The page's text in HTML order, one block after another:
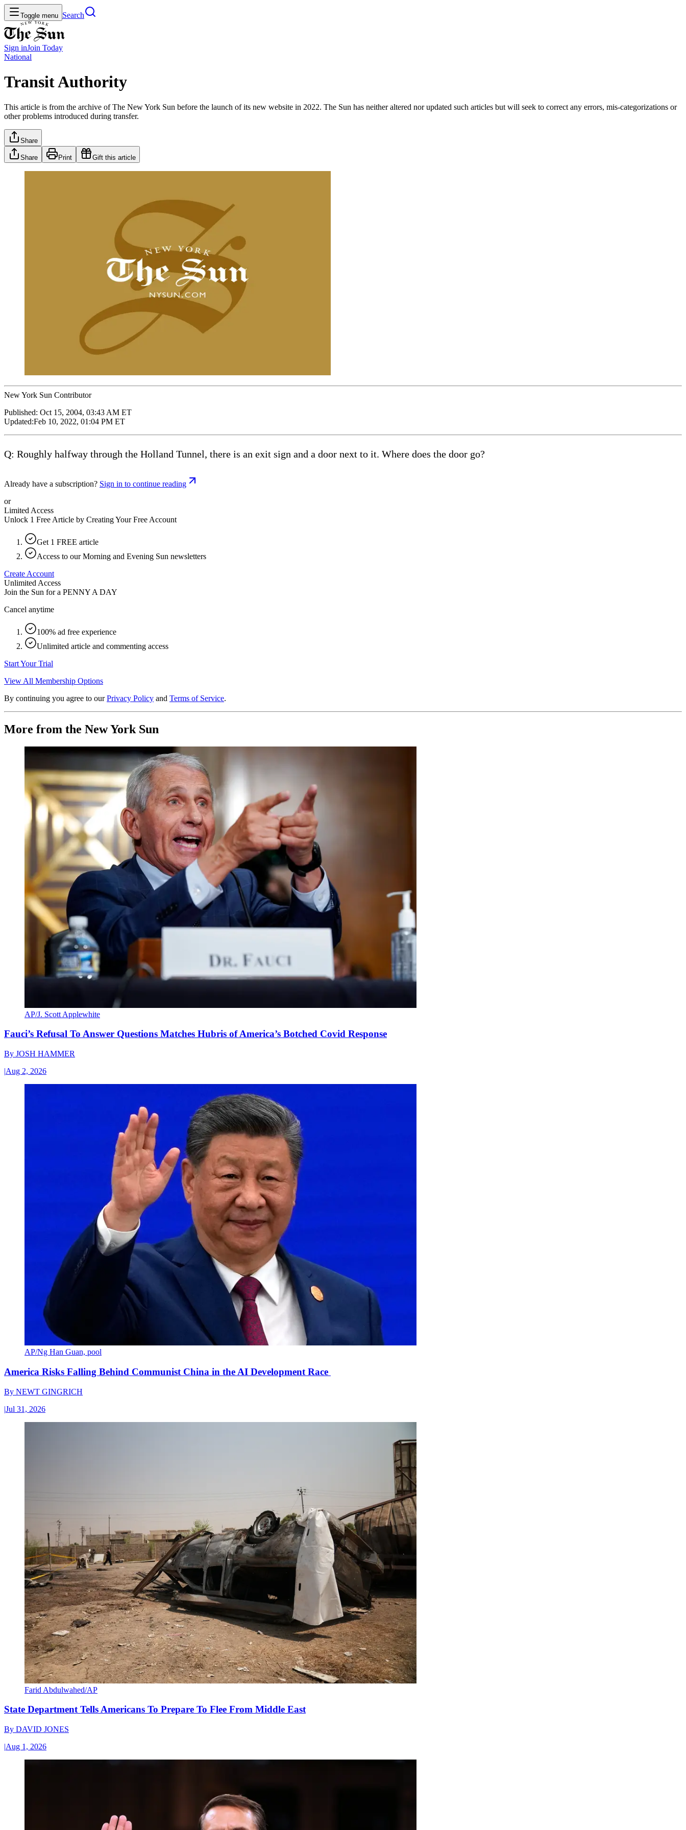
Toggle menu Search
Sign inJoin Today
National
Transit Authority
This article is from the archive of The New York Sun before the launch of its new website in 2022. The Sun has neither altered nor updated such articles but will seek to correct any errors, mis-categorizations or
other problems introduced during transfer.
Share
Share Print Gift this article
New York Sun Contributor
Published: Oct 15, 2004, 03:43 AM ET
Updated:Feb 10, 2022, 01:04 PM ET
Q: Roughly halfway through the Holland Tunnel, there is an exit sign and a door next to it. Where does the door go?
Already have a subscription? Sign in to continue reading
or
Limited Access
Unlock 1 Free Article by Creating Your Free Account
Get 1 FREE article
Access to our Morning and Evening Sun newsletters
Create Account
Unlimited Access
Join the Sun for a PENNY A DAY
Cancel anytime
100% ad free experience
Unlimited article and commenting access
Start Your Trial
View All Membership Options
By continuing you agree to our Privacy Policy and Terms of Service.
More from the New York Sun
AP/J. Scott Applewhite
Fauci’s Refusal To Answer Questions Matches Hubris of America’s Botched Covid Response
By JOSH HAMMER
|Aug 2, 2026
AP/Ng Han Guan, pool
America Risks Falling Behind Communist China in the AI Development Race
By NEWT GINGRICH
|Jul 31, 2026
Farid Abdulwahed/AP
State Department Tells Americans To Prepare To Flee From Middle East
By DAVID JONES
|Aug 1, 2026